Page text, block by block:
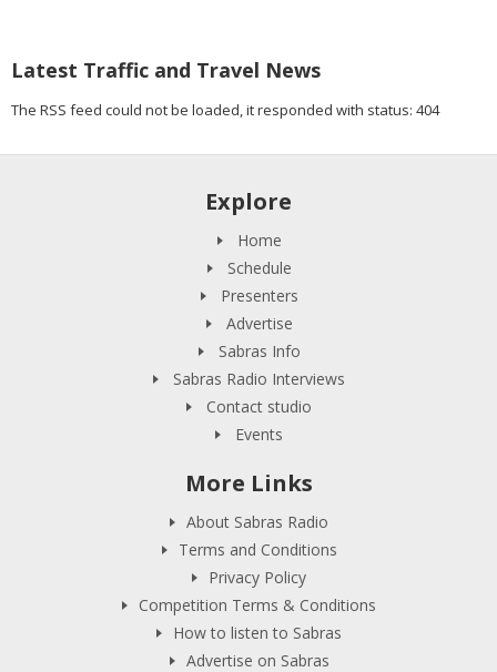
Latest Traffic and Travel News
The RSS feed could not be loaded, it responded with status: 404
Explore
Home
Schedule
Presenters
Advertise
Sabras Info
Sabras Radio Interviews
Contact studio
Events
More Links
About Sabras Radio
Terms and Conditions
Privacy Policy
Competition Terms & Conditions
How to listen to Sabras
Advertise on Sabras